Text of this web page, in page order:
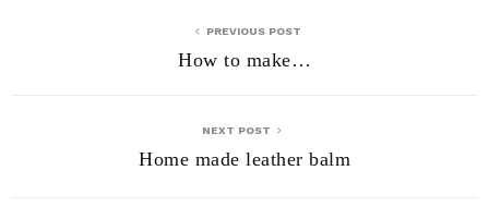
PREVIOUS POST
How to make…
NEXT POST
Home made leather balm